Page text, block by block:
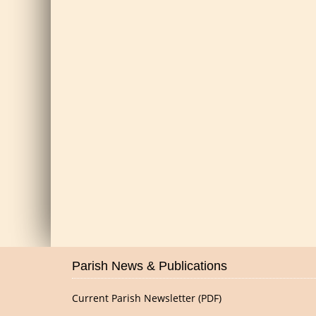
Parish News & Publications
Current Parish Newsletter (PDF)